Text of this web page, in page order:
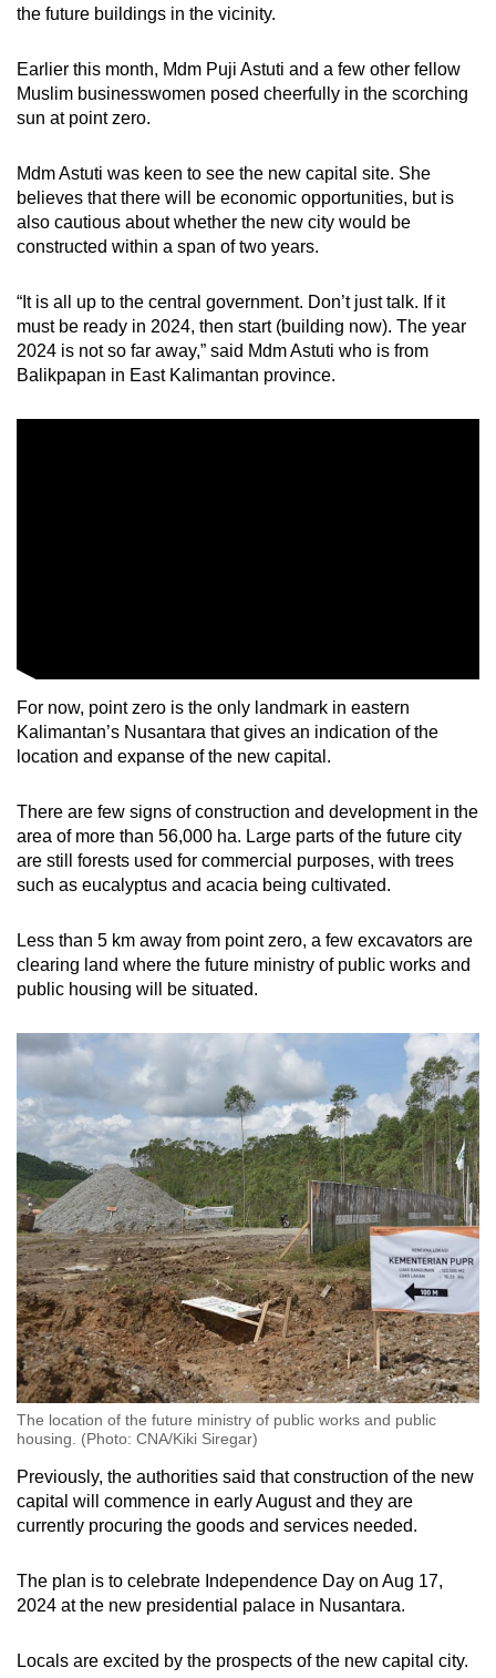
the future buildings in the vicinity.
Earlier this month, Mdm Puji Astuti and a few other fellow
Muslim businesswomen posed cheerfully in the scorching
sun at point zero.
Mdm Astuti was keen to see the new capital site. She
believes that there will be economic opportunities, but is
also cautious about whether the new city would be
constructed within a span of two years.
“It is all up to the central government. Don’t just talk. If it
must be ready in 2024, then start (building now). The year
2024 is not so far away,” said Mdm Astuti who is from
Balikpapan in East Kalimantan province.
For now, point zero is the only landmark in eastern
Kalimantan’s Nusantara that gives an indication of the
location and expanse of the new capital.
There are few signs of construction and development in the
area of more than 56,000 ha. Large parts of the future city
are still forests used for commercial purposes, with trees
such as eucalyptus and acacia being cultivated.
Less than 5 km away from point zero, a few excavators are
clearing land where the future ministry of public works and
public housing will be situated.
The location of the future ministry of public works and public
housing. (Photo: CNA/Kiki Siregar)
Previously, the authorities said that construction of the new
capital will commence in early August and they are
currently procuring the goods and services needed.
The plan is to celebrate Independence Day on Aug 17,
2024 at the new presidential palace in Nusantara.
Locals are excited by the prospects of the new capital city.
or,
the
finest
experience,
the
mobile
app.
Upgraded
but
still
having